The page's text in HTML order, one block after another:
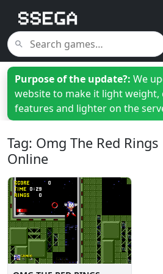
Purpose of the update?: We
website to make it light weight,
features and lighter on the
Tag: Omg The Red Rings
Online